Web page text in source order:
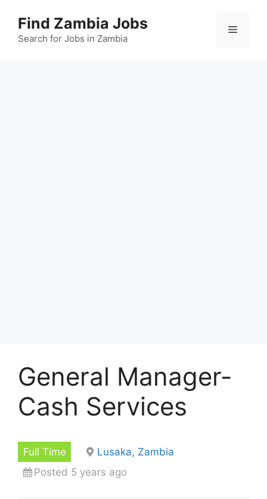
content
Find Zambia Jobs
Search for Jobs in Zambia
Menu
General Manager-
Cash Services
Full Time
Lusaka, Zambia
Posted 5 years ago